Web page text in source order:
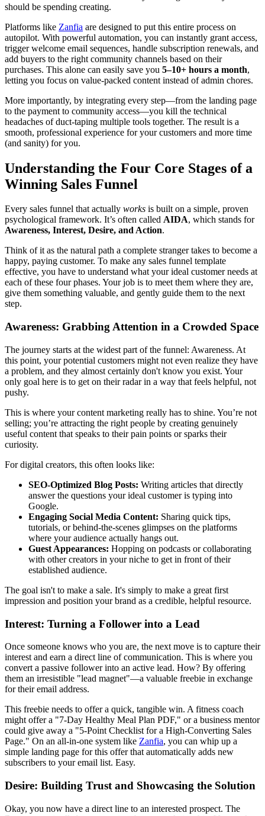
should be spending creating.
Platforms like Zanfia are designed to put this entire process on
autopilot. With powerful automation, you can instantly grant access,
trigger welcome email sequences, handle subscription renewals, and
add buyers to the right community channels based on their
purchases. This alone can easily save you 5–10+ hours a month,
letting you focus on value-packed content instead of admin chores.
More importantly, by integrating every step—from the landing page
to the payment to community access—you kill the technical
headaches of duct-taping multiple tools together. The result is a
smooth, professional experience for your customers and more time
(and sanity) for you.
Understanding the Four Core Stages of a
Winning Sales Funnel
Every sales funnel that actually works is built on a simple, proven
psychological framework. It’s often called AIDA, which stands for
Awareness, Interest, Desire, and Action.
Think of it as the natural path a complete stranger takes to become a
happy, paying customer. To make any sales funnel template
effective, you have to understand what your ideal customer needs at
each of these four phases. Your job is to meet them where they are,
give them something valuable, and gently guide them to the next
step.
Awareness: Grabbing Attention in a Crowded Space
The journey starts at the widest part of the funnel: Awareness. At
this point, your potential customers might not even realize they have
a problem, and they almost certainly don't know you exist. Your
only goal here is to get on their radar in a way that feels helpful, not
pushy.
This is where your content marketing really has to shine. You’re not
selling; you’re attracting the right people by creating genuinely
useful content that speaks to their pain points or sparks their
curiosity.
For digital creators, this often looks like:
SEO-Optimized Blog Posts: Writing articles that directly
answer the questions your ideal customer is typing into
Google.
Engaging Social Media Content: Sharing quick tips,
tutorials, or behind-the-scenes glimpses on the platforms
where your audience actually hangs out.
Guest Appearances: Hopping on podcasts or collaborating
with other creators in your niche to get in front of their
established audience.
The goal isn't to make a sale. It's simply to make a great first
impression and position your brand as a credible, helpful resource.
Interest: Turning a Follower into a Lead
Once someone knows who you are, the next move is to capture their
interest and earn a direct line of communication. This is where you
convert a passive follower into an active lead. How? By offering
them an irresistible "lead magnet"—a valuable freebie in exchange
for their email address.
This freebie needs to offer a quick, tangible win. A fitness coach
might offer a "7-Day Healthy Meal Plan PDF," or a business mentor
could give away a "5-Point Checklist for a High-Converting Sales
Page." On an all-in-one system like Zanfia, you can whip up a
simple landing page for this offer that automatically adds new
subscribers to your email list. Easy.
Desire: Building Trust and Showcasing the Solution
Okay, you now have a direct line to an interested prospect. The